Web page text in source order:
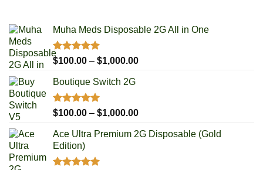
Muha Meds Disposable 2G All in One
Rated4.93
$100.00 – $1,000.00Price
$1,000.00
Boutique Switch 2G
Rated5.00
$100.00 – $1,000.00Price
$100.00
Ace Ultra Premium 2G Disposable (Gold
Edition)